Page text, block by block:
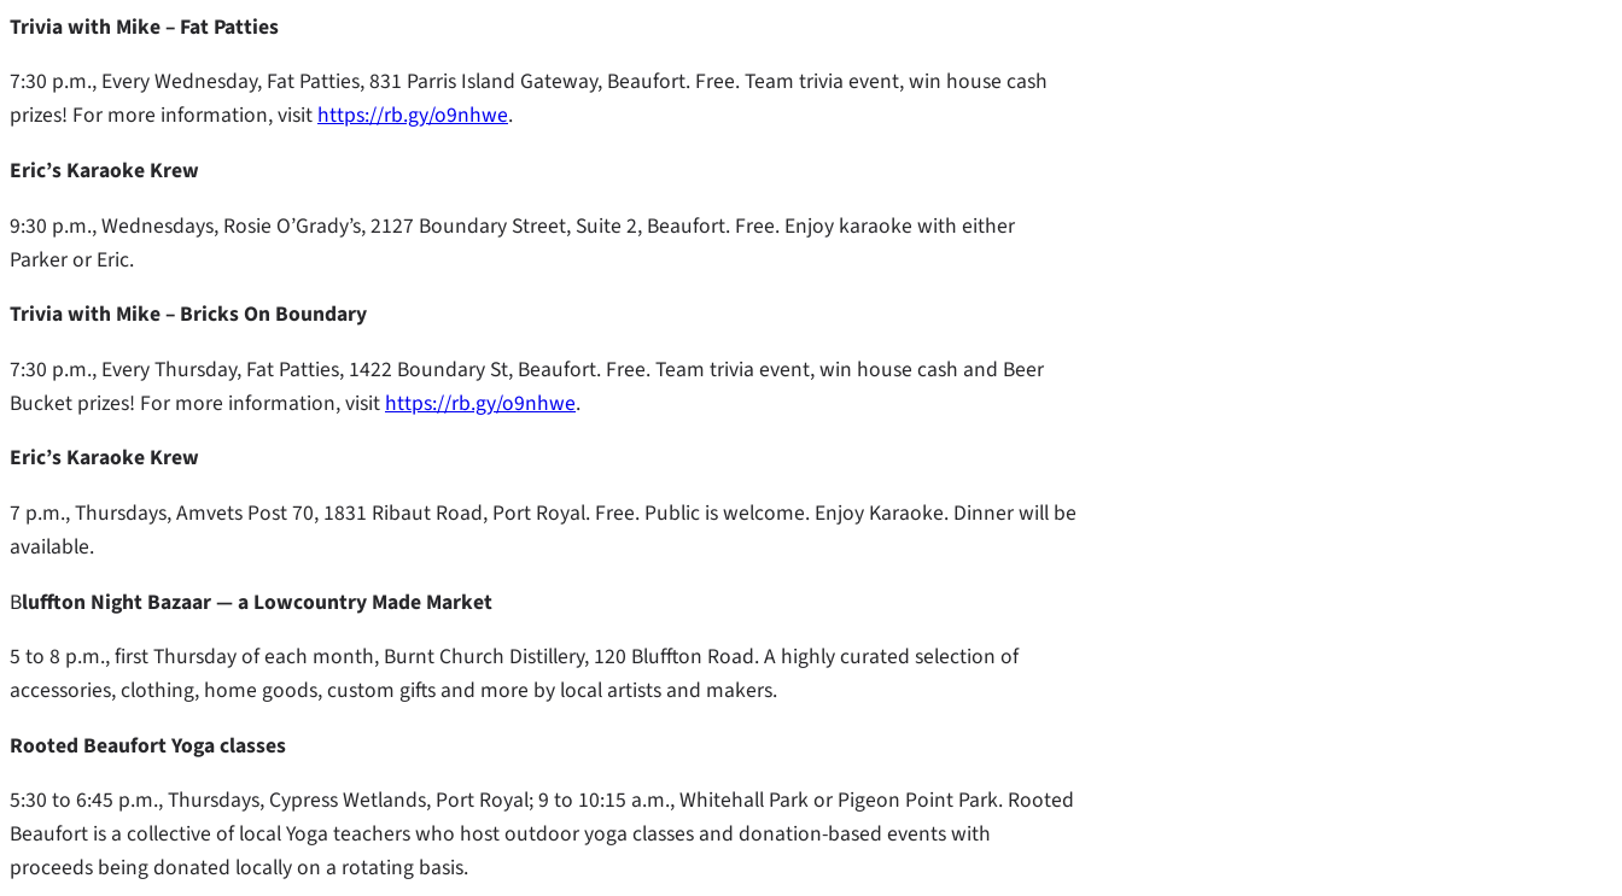
Trivia with Mike – Fat Patties
7:30 p.m., Every Wednesday, Fat Patties, 831 Parris Island Gateway, Beaufort. Free. Team trivia event, win house cash
prizes! For more information, visithttps://rb.gy/o9nhwe.
Eric’s Karaoke Krew
9:30 p.m., Wednesdays, Rosie O’Grady’s, 2127 Boundary Street, Suite 2, Beaufort. Free. Enjoy karaoke with either
Parker or Eric.
Trivia with Mike – Bricks On Boundary
7:30 p.m., Every Thursday, Fat Patties, 1422 Boundary St, Beaufort. Free. Team trivia event, win house cash and Beer
Bucket prizes! For more information, visit https://rb.gy/o9nhwe.
Eric’s Karaoke Krew
7 p.m., Thursdays, Amvets Post 70, 1831 Ribaut Road, Port Royal. Free. Public is welcome. Enjoy Karaoke. Dinner will be
available.
Bluffton Night Bazaar — a Lowcountry Made Market
5 to 8 p.m., first Thursday of each month, Burnt Church Distillery, 120 Bluffton Road. A highly curated selection of
accessories, clothing, home goods, custom gifts and more by local artists and makers.
Rooted Beaufort Yoga classes
5:30 to 6:45 p.m., Thursdays, Cypress Wetlands, Port Royal; 9 to 10:15 a.m., Whitehall Park or Pigeon Point Park. Rooted
Beaufort is a collective of local Yoga teachers who host outdoor yoga classes and donation-based events with
proceeds being donated locally on a rotating basis.